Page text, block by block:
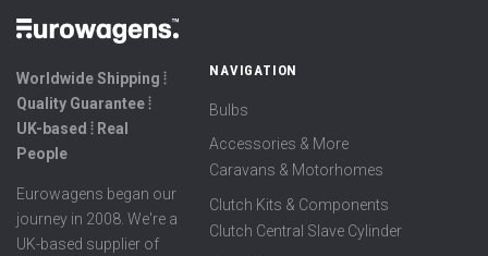
Worldwide Shipping ⦙
Quality Guarantee ⦙
UK-based ⦙ Real
People
Eurowagens began our
journey in 2008. We're a
UK-based supplier of
NAVIGATION
Bulbs
Accessories & More
Caravans & Motorhomes
Clutch Kits & Components
Clutch Central Slave Cylinder